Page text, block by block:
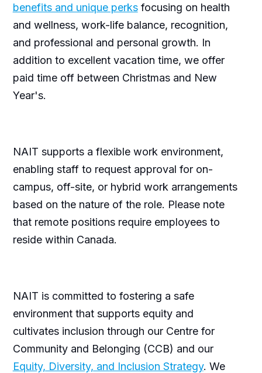
benefits and unique perksfocusing on health
and wellness, work-life balance, recognition,
and professional and personal growth. In
addition to excellent vacation time, we offer
paid time off between Christmas and New
Year's.
NAIT supports a flexible work environment,
enabling staff to request approval for on-
campus, off-site, or hybrid work arrangements
based on the nature of the role. Please note
that remote positions require employees to
reside within Canada.
NAIT is committed to fostering a safe
environment that supports equity and
cultivates inclusion through our Centre for
Community and Belonging (CCB) and our
Equity, Diversity, and Inclusion Strategy. We